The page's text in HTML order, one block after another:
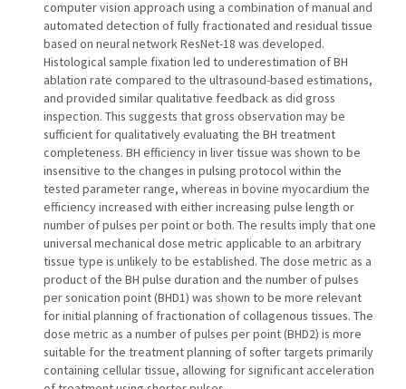
computer vision approach using a combination of manual and
automated detection of fully fractionated and residual tissue
based on neural network ResNet-18 was developed.
Histological sample fixation led to underestimation of BH
ablation rate compared to the ultrasound-based estimations,
and provided similar qualitative feedback as did gross
inspection. This suggests that gross observation may be
sufficient for qualitatively evaluating the BH treatment
completeness. BH efficiency in liver tissue was shown to be
insensitive to the changes in pulsing protocol within the
tested parameter range, whereas in bovine myocardium the
efficiency increased with either increasing pulse length or
number of pulses per point or both. The results imply that one
universal mechanical dose metric applicable to an arbitrary
tissue type is unlikely to be established. The dose metric as a
product of the BH pulse duration and the number of pulses
per sonication point (BHD1) was shown to be more relevant
for initial planning of fractionation of collagenous tissues. The
dose metric as a number of pulses per point (BHD2) is more
suitable for the treatment planning of softer targets primarily
containing cellular tissue, allowing for significant acceleration